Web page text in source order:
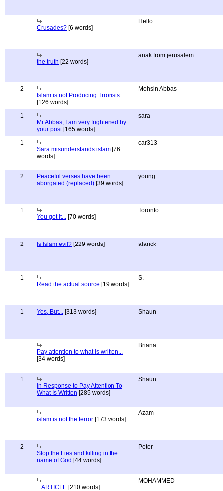
Crusades? [6 words]
Hello
the truth [22 words]
anak from jerusalem
2
Islam is not Producing Trrorists
[126 words]
Mohsin Abbas
1
Mr Abbas, I am very frightened by
your post[165 words]
sara
1
Sara misunderstands islam [76
words]
car313
2
Peaceful verses have been
aborgated (replaced) [39 words]
young
1
You got it... [70 words]
Toronto
2 Is Islam evil? [229 words] alarick
1
Read the actual source [19 words]
S.
1 Yes, But... [313 words] Shaun
Pay attention to what is written...
[34 words]
Briana
1
In Response to Pay Attention To
What Is Written [285 words]
Shaun
islam is not the terror [173 words]
Azam
2
Stop the Lies and killing in the
name of God [44 words]
Peter
...ARTICLE [210 words]
MOHAMMED